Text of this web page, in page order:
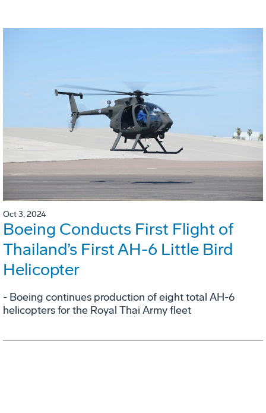
Oct 3, 2024
Boeing Conducts First Flight of
Thailand’s First AH-6 Little Bird
Helicopter
- Boeing continues production of eight total AH-6
helicopters for the Royal Thai Army fleet